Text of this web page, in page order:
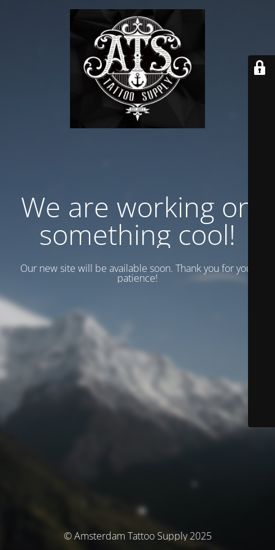
We are working on
something cool!
Our new site will be available soon. Thank you for your
patience!
© Amsterdam Tattoo Supply 2025